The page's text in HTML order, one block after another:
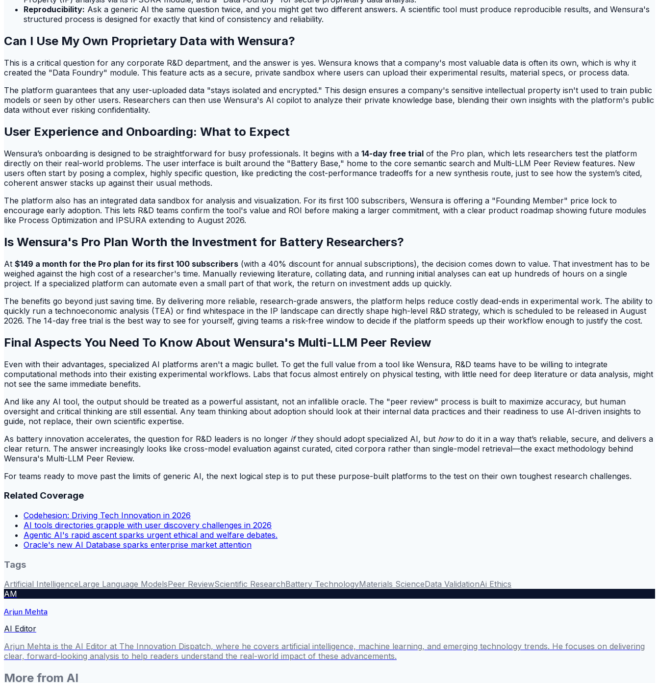
Reproducibility: Ask a generic AI the same question twice, and you might get two different answers. A scientific tool must produce reproducible results, and Wensura's
structured process is designed for exactly that kind of consistency and reliability.
Can I Use My Own Proprietary Data with Wensura?
This is a critical question for any corporate R&D department, and the answer is yes. Wensura knows that a company's most valuable data is often its own, which is why it
created the "Data Foundry" module. This feature acts as a secure, private sandbox where users can upload their experimental results, material specs, or process data.
The platform guarantees that any user-uploaded data "stays isolated and encrypted." This design ensures a company's sensitive intellectual property isn't used to train public
models or seen by other users. Researchers can then use Wensura's AI copilot to analyze their private knowledge base, blending their own insights with the platform's public
data without ever risking confidentiality.
User Experience and Onboarding: What to Expect
Wensura’s onboarding is designed to be straightforward for busy professionals. It begins with a 14-day free trial of the Pro plan, which lets researchers test the platform
directly on their real-world problems. The user interface is built around the "Battery Base," home to the core semantic search and Multi-LLM Peer Review features. New
users often start by posing a complex, highly specific question, like predicting the cost-performance tradeoffs for a new synthesis route, just to see how the system’s cited,
coherent answer stacks up against their usual methods.
The platform also has an integrated data sandbox for analysis and visualization. For its first 100 subscribers, Wensura is offering a "Founding Member" price lock to
encourage early adoption. This lets R&D teams confirm the tool's value and ROI before making a larger commitment, with a clear product roadmap showing future modules
like Process Optimization and IPSURA extending to August 2026.
Is Wensura's Pro Plan Worth the Investment for Battery Researchers?
At $149 a month for the Pro plan for its first 100 subscribers (with a 40% discount for annual subscriptions), the decision comes down to value. That investment has to be
weighed against the high cost of a researcher's time. Manually reviewing literature, collating data, and running initial analyses can eat up hundreds of hours on a single
project. If a specialized platform can automate even a small part of that work, the return on investment adds up quickly.
The benefits go beyond just saving time. By delivering more reliable, research-grade answers, the platform helps reduce costly dead-ends in experimental work. The ability to
quickly run a technoeconomic analysis (TEA) or find whitespace in the IP landscape can directly shape high-level R&D strategy, which is scheduled to be released in August
2026. The 14-day free trial is the best way to see for yourself, giving teams a risk-free window to decide if the platform speeds up their workflow enough to justify the cost.
Final Aspects You Need To Know About Wensura's Multi-LLM Peer Review
Even with their advantages, specialized AI platforms aren't a magic bullet. To get the full value from a tool like Wensura, R&D teams have to be willing to integrate
computational methods into their existing experimental workflows. Labs that focus almost entirely on physical testing, with little need for deep literature or data analysis, might
not see the same immediate benefits.
And like any AI tool, the output should be treated as a powerful assistant, not an infallible oracle. The "peer review" process is built to maximize accuracy, but human
oversight and critical thinking are still essential. Any team thinking about adoption should look at their internal data practices and their readiness to use AI-driven insights to
guide, not replace, their own scientific expertise.
As battery innovation accelerates, the question for R&D leaders is no longer ifthey should adopt specialized AI, but howto do it in a way that’s reliable, secure, and delivers a
clear return. The answer increasingly looks like cross-model evaluation against curated, cited corpora rather than single-model retrieval—the exact methodology behind
Wensura's Multi-LLM Peer Review.
For teams ready to move past the limits of generic AI, the next logical step is to put these purpose-built platforms to the test on their own toughest research challenges.
Related Coverage
Codehesion: Driving Tech Innovation in 2026
AI tools directories grapple with user discovery challenges in 2026
Agentic AI's rapid ascent sparks urgent ethical and welfare debates.
Oracle's new AI Database sparks enterprise market attention
Tags
Artificial IntelligenceLarge Language ModelsPeer ReviewScientific ResearchBattery TechnologyMaterials ScienceData ValidationAi Ethics
AM
Arjun Mehta
AI Editor
Arjun Mehta is the AI Editor at The Innovation Dispatch, where he covers artificial intelligence, machine learning, and emerging technology trends. He focuses on delivering
clear, forward-looking analysis to help readers understand the real-world impact of these advancements.
More from AI